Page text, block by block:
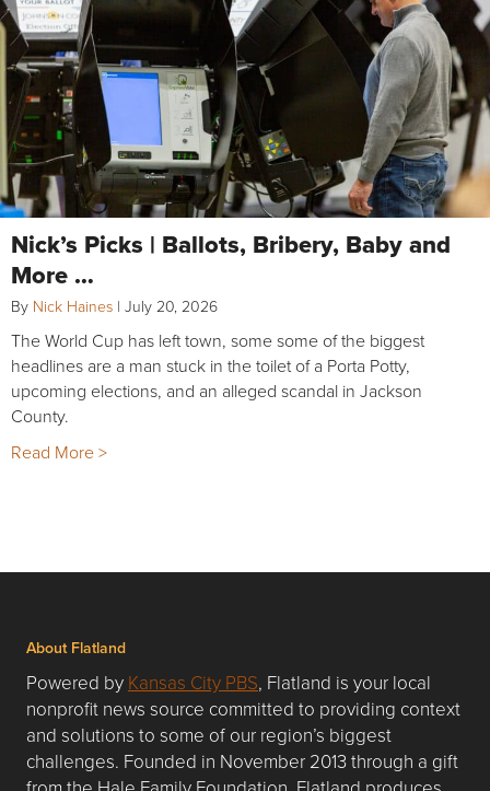
Nick’s Picks | Ballots, Bribery, Baby and
More …
By Nick Haines | July 20, 2026
The World Cup has left town, some some of the biggest
headlines are a man stuck in the toilet of a Porta Potty,
upcoming elections, and an alleged scandal in Jackson
County.
Read More >
About Flatland
Powered by Kansas City PBS, Flatland is your local
nonprofit news source committed to providing context
and solutions to some of our region’s biggest
challenges. Founded in November 2013 through a gift